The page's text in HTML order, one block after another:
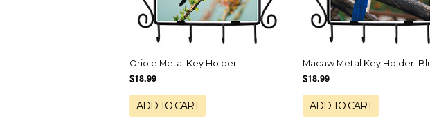
Oriole Metal Key Holder
$18.99
ADD TO CART
Macaw Metal Key Holder:
$18.99
ADD TO CART